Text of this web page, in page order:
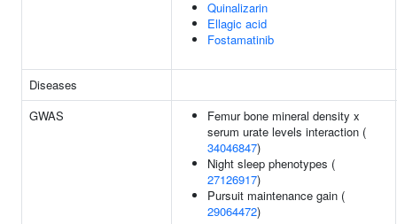
Quinalizarin
Ellagic acid
Fostamatinib
Diseases
GWAS
Femur bone mineral density x
serum urate levels interaction (
34046847)
Night sleep phenotypes (
27126917)
Pursuit maintenance gain (
29064472)